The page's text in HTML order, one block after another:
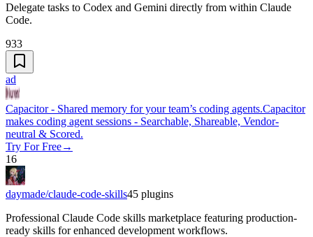
Delegate tasks to Codex and Gemini directly from within Claude
Code.
933
ad
Capacitor - Shared memory for your team’s coding agents.Capacitor
makes coding agent sessions - Searchable, Shareable, Vendor-
neutral & Scored.
Try For Free→
16
daymade/claude-code-skills45 plugins
Professional Claude Code skills marketplace featuring production-
ready skills for enhanced development workflows.